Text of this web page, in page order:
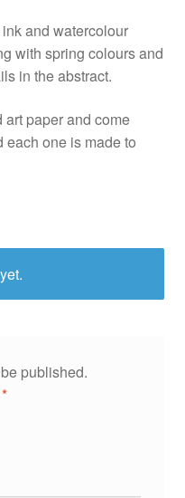
and watercolour
with spring colours and
in the abstract.
art paper and come
one is made to
published.
*